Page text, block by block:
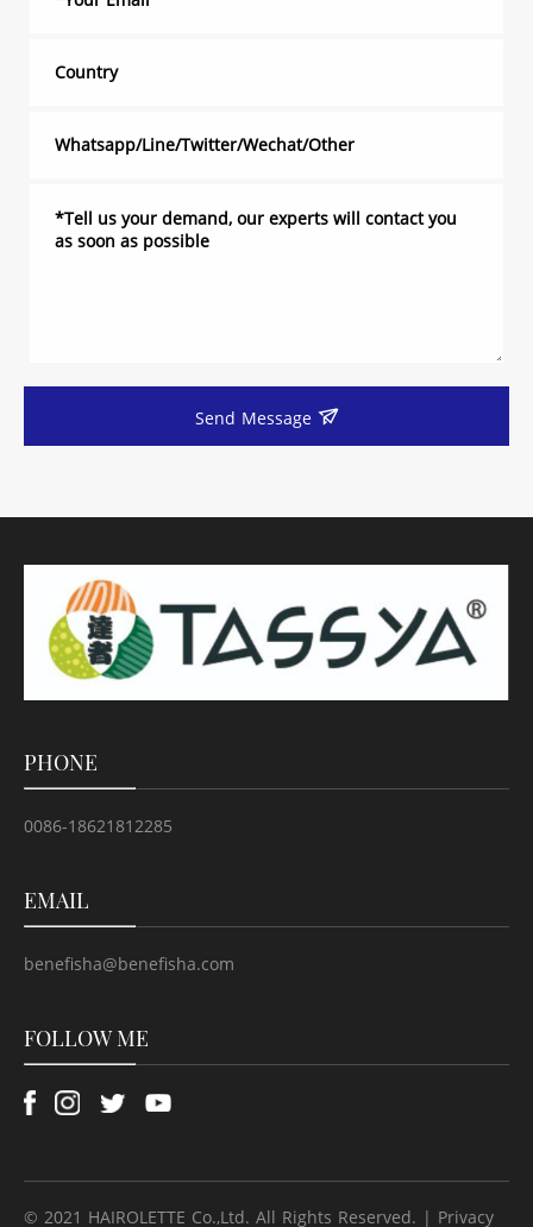
Send Message
PHONE
0086-18621812285
EMAIL
benefisha@benefisha.com
FOLLOW ME
© 2021 HAIROLETTE Co.,Ltd. All Rights Reserved. | Privacy